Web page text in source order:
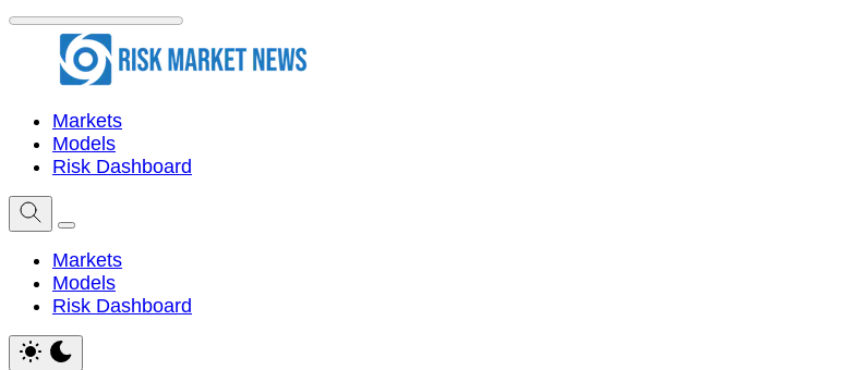
Markets
Models
Risk Dashboard
Markets
Models
Risk Dashboard